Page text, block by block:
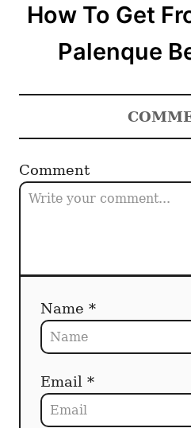
How To Get
Palenque
Comment
Name *
Email *